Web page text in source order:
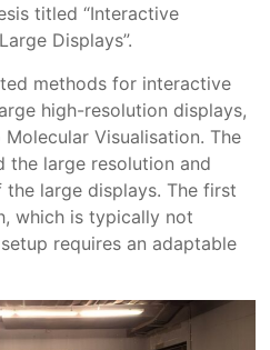
titled “Interactive
Displays”.
methods for interactive
high-resolution displays,
Visualisation. The
the large resolution and
large displays. The first
which is typically not
requires an adaptable